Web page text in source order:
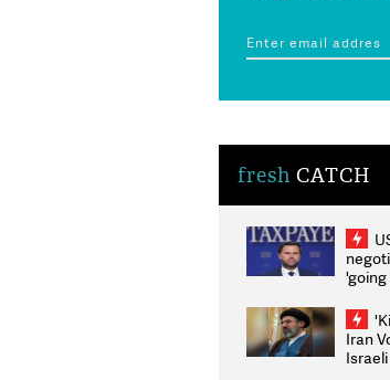
fresh CATCH
Iran